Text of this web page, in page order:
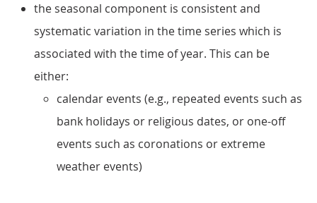
the seasonal component is consistent and
systematic variation in the time series which is
associated with the time of year. This can be
either:
calendar events (e.g., repeated events such as
bank holidays or religious dates, or one-off
events such as coronations or extreme
weather events)